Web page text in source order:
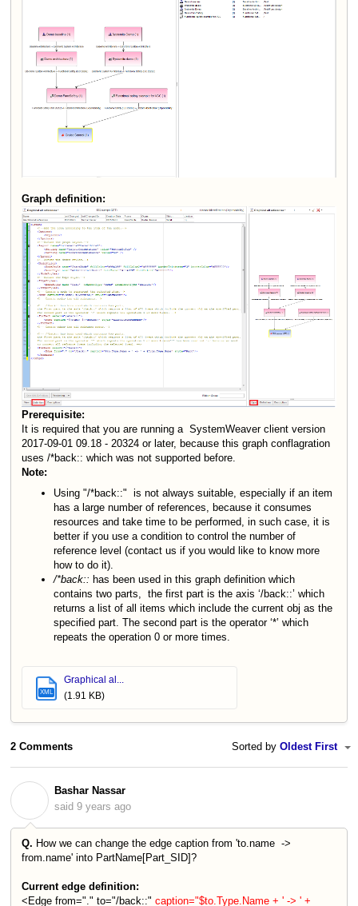
Graph definition:
Prerequisite:
It is required that you are running a SystemWeaver client version
2017-09-01 09.18 - 20324 or later, because this graph conflagration
uses /*back:: which was not supported before.
Note:
Using "/*back::" is not always suitable, especially if an item
has a large number of references, because it consumes
resources and take time to be performed, in such case, it is
better if you use a condition to control the number of
reference level (contact us if you would like to know more
how to do it).
/*back:: has been used in this graph definition which
contains two parts, the first part is the axis ‘/back::’ which
returns a list of all items which include the current obj as the
specified part. The second part is the operator ‘*’ which
repeats the operation 0 or more times.
XML
Graphical al...
(1.91 KB)
2 Comments Sorted by Oldest First
Bashar Nassar
said 9 years ago
Q. How we can change the edge caption from 'to.name ->
from.name' into PartName[Part_SID]?
Current edge definition:
<Edge from="." to="/back::" caption="$to.Type.Name + ' -> ' +